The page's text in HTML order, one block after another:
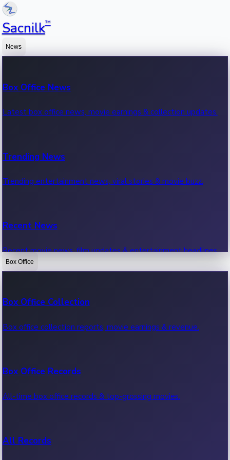
Sacnilk™
News
Box Office News
Latest box office news, movie earnings & collection updates.
Trending News
Trending entertainment news, viral stories & movie buzz.
Recent News
Recent movie news, film updates & entertainment headlines.
Box Office
Box Office Collection
Box office collection reports, movie earnings & revenue.
Box Office Records
All-time box office records & top-grossing movies.
All Records